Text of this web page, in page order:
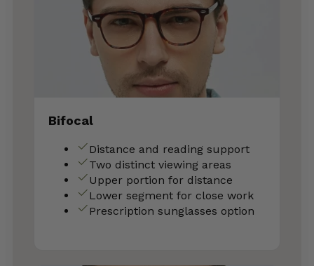
Bifocal
Distance and reading support
Two distinct viewing areas
Upper portion for distance
Lower segment for close work
Prescription sunglasses option